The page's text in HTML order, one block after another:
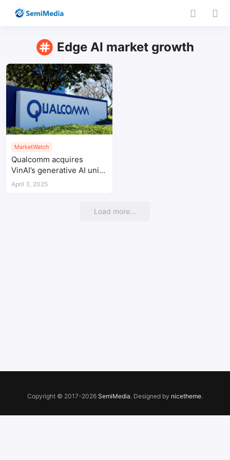
Edge AI market growth
MarketWatch
Qualcomm acquires
VinAI’s generative AI unit
to strengthen AI strategy
April 3, 2025
Load more...
Copyright © 2017-2026 SemiMedia. Designed by nicetheme.